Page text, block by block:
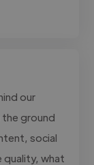
our
ground
social
what